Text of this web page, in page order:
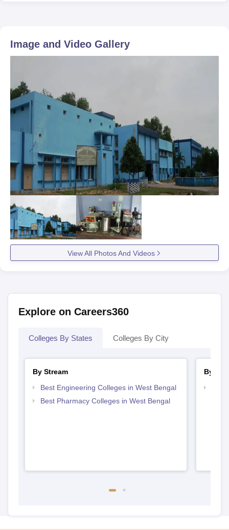
Image and Video Gallery
View All Photos And Videos
Explore on Careers360
Colleges By States Colleges By City
By Stream
Best Engineering Colleges in West Bengal
Best Pharmacy Colleges in West Bengal
By